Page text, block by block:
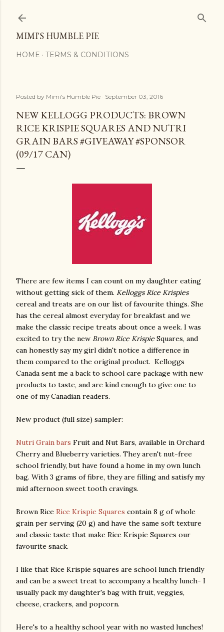
MIMI'S HUMBLE PIE
HOME TERMS & CONDITIONS
Posted by Mimi's Humble Pie September 03, 2016
NEW KELLOGG PRODUCTS: BROWN
RICE KRISPIE SQUARES AND NUTRI
GRAIN BARS #GIVEAWAY #SPONSOR
(09/17 CAN)
There are few items I can count on my daughter eating
without getting sick of them. Kelloggs Rice Krispies
cereal and treats are on our list of favourite things. She
has the cereal almost everyday for breakfast and we
make the classic recipe treats about once a week. I was
excited to try the new Brown Rice Krispie Squares, and
can honestly say my girl didn't notice a difference in
them compared to the original product. Kelloggs
Canada sent me a back to school care package with new
products to taste, and are kind enough to give one to
one of my Canadian readers.
New product (full size) sampler:
Nutri Grain bars Fruit and Nut Bars, available in Orchard
Cherry and Blueberry varieties. They aren't nut-free
school friendly, but have found a home in my own lunch
bag. With 3 grams of fibre, they are filling and satisfy my
mid afternoon sweet tooth cravings.
Brown Rice Rice Krispie Squares contain 8 g of whole
grain per serving (20 g) and have the same soft texture
and classic taste that make Rice Krispie Squares our
favourite snack.
I like that Rice Krispie squares are school lunch friendly
and can be a sweet treat to accompany a healthy lunch- I
usually pack my daughter's bag with fruit, veggies,
cheese, crackers, and popcorn.
Here's to a healthy school year with no wasted lunches!